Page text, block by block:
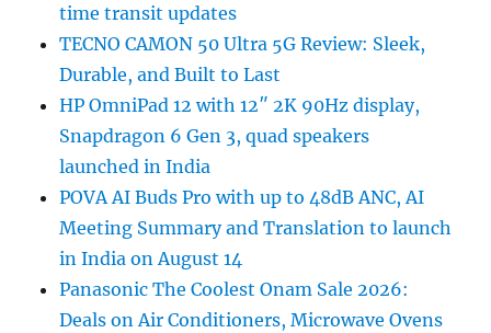
time transit updates
TECNO CAMON 50 Ultra 5G Review: Sleek,
Durable, and Built to Last
HP OmniPad 12 with 12″ 2K 90Hz display,
Snapdragon 6 Gen 3, quad speakers
launched in India
POVA AI Buds Pro with up to 48dB ANC, AI
Meeting Summary and Translation to launch
in India on August 14
Panasonic The Coolest Onam Sale 2026:
Deals on Air Conditioners, Microwave Ovens